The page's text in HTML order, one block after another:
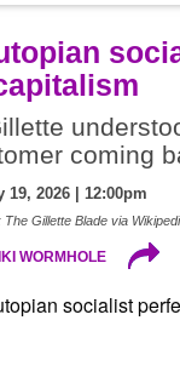
coming
2026 | 12:00pm
Gillette Blade via
WORMHOLE